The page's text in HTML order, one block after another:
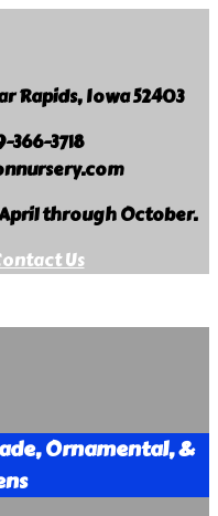
Rapids, Iowa 52403
366-3718
through October.
Us
Ornamental, &